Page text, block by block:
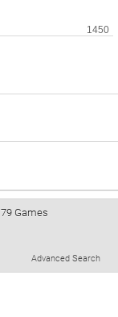
79 Games
Advanced Search